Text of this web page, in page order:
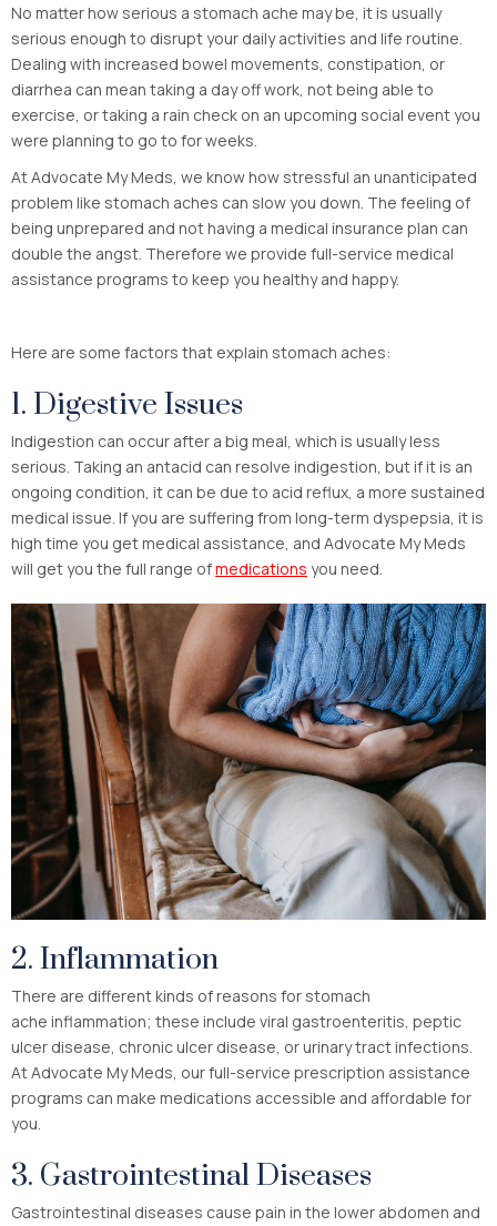
No matter how serious a stomach ache may be, it is usually
serious enough to disrupt your daily activities and life routine.
Dealing with increased bowel movements, constipation, or
diarrhea can mean taking a day off work, not being able to
exercise, or taking a rain check on an upcoming social event you
were planning to go to for weeks.
At Advocate My Meds, we know how stressful an unanticipated
problem like stomach aches can slow you down. The feeling of
being unprepared and not having a medical insurance plan can
double the angst. Therefore we provide full-service medical
assistance programs to keep you healthy and happy.
Here are some factors that explain stomach aches:
1. Digestive Issues
Indigestion can occur after a big meal, which is usually less
serious. Taking an antacid can resolve indigestion, but if it is an
ongoing condition, it can be due to acid reflux, a more sustained
medical issue. If you are suffering from long-term dyspepsia, it is
high time you get medical assistance, and Advocate My Meds
will get you the full range ofmedications you need.
2. Inflammation
There are different kinds of reasons for stomach
ache inflammation; these include viral gastroenteritis, peptic
ulcer disease, chronic ulcer disease, or urinary tract infections.
At Advocate My Meds, our full-service prescription assistance
programs can make medications accessible and affordable for
you.
3. Gastrointestinal Diseases
Gastrointestinal diseases cause pain in the lower abdomen and